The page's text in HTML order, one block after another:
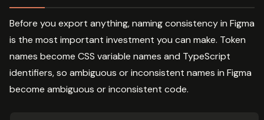
Before you export anything, naming consistency in Figma
is the most important investment you can make. Token
names become CSS variable names and TypeScript
identifiers, so ambiguous or inconsistent names in Figma
become ambiguous or inconsistent code.